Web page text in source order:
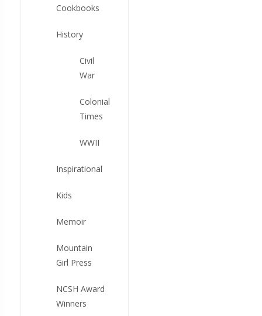
Cookbooks
History
Civil
War
Colonial
Times
WWII
Inspirational
Kids
Memoir
Mountain
Girl Press
NCSH Award
Winners